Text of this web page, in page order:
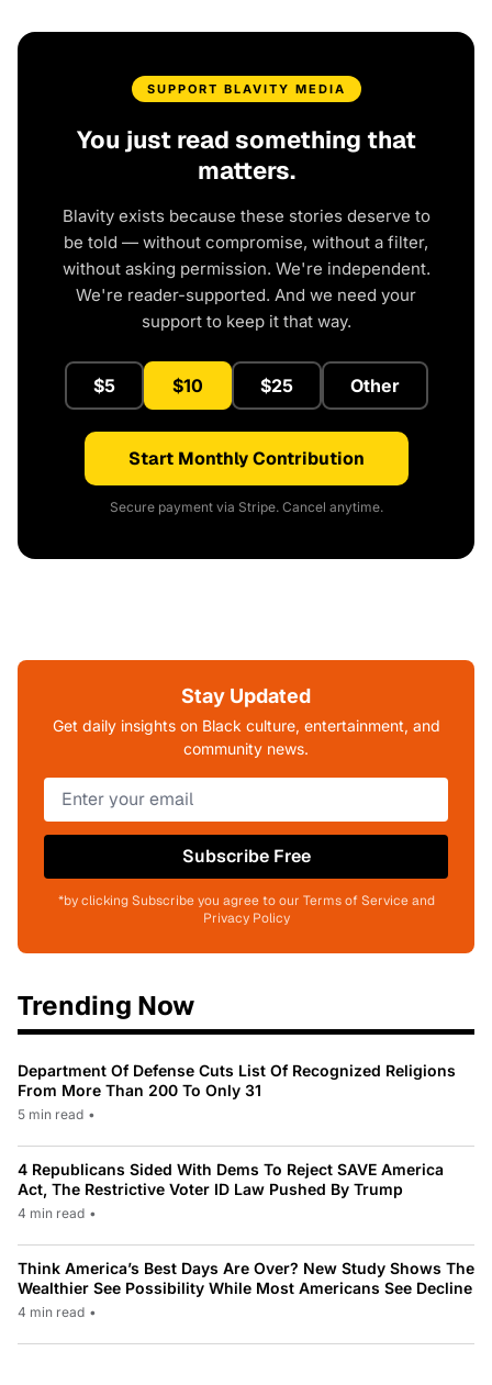
SUPPORT BLAVITY MEDIA
You just read something that
matters.
Blavity exists because these stories deserve to
be told — without compromise, without a filter,
without asking permission. We're independent.
We're reader-supported. And we need your
support to keep it that way.
$5 $10 $25 Other
Start Monthly Contribution
Secure payment via Stripe. Cancel anytime.
Stay Updated
Get daily insights on Black culture, entertainment, and
community news.
Subscribe Free
*by clicking Subscribe you agree to our Terms of Service and
Privacy Policy
Trending Now
Department Of Defense Cuts List Of Recognized Religions
From More Than 200 To Only 31
5 min read •
4 Republicans Sided With Dems To Reject SAVE America
Act, The Restrictive Voter ID Law Pushed By Trump
4 min read •
Think America’s Best Days Are Over? New Study Shows The
Wealthier See Possibility While Most Americans See Decline
4 min read •